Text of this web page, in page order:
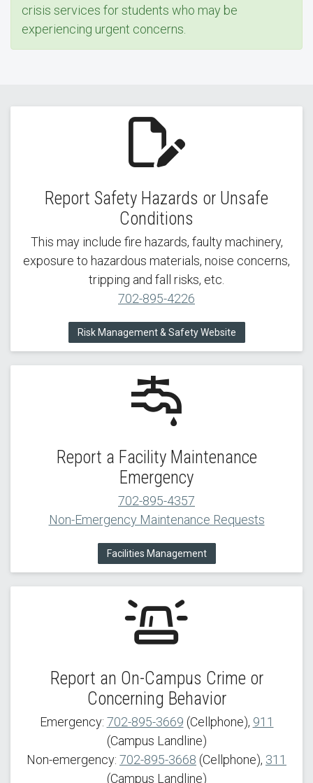
crisis services for students who may be
experiencing urgent concerns.
Report Safety Hazards or Unsafe
Conditions
This may include fire hazards, faulty machinery,
exposure to hazardous materials, noise concerns,
tripping and fall risks, etc.
702-895-4226
Risk Management & Safety Website
Report a Facility Maintenance
Emergency
702-895-4357
Non-Emergency Maintenance Requests
Facilities Management
Report an On-Campus Crime or
Concerning Behavior
Emergency: 702-895-3669 (Cellphone), 911
(Campus Landline)
Non-emergency: 702-895-3668 (Cellphone), 311
(Campus Landline)